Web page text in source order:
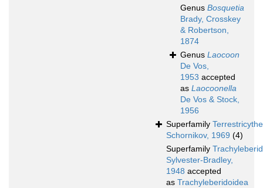
Genus Bosquetia
Brady, Crosskey
& Robertson,
1874
Genus Laocoon
De Vos,
1953 accepted
as Laocoonella
De Vos & Stock,
1956
Superfamily
Schornikov, 1969 (4)
Superfamily
Sylvester-Bradley,
1948 accepted
as Trachyleberidoidea